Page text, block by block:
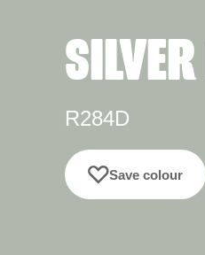
R284D
Save colour